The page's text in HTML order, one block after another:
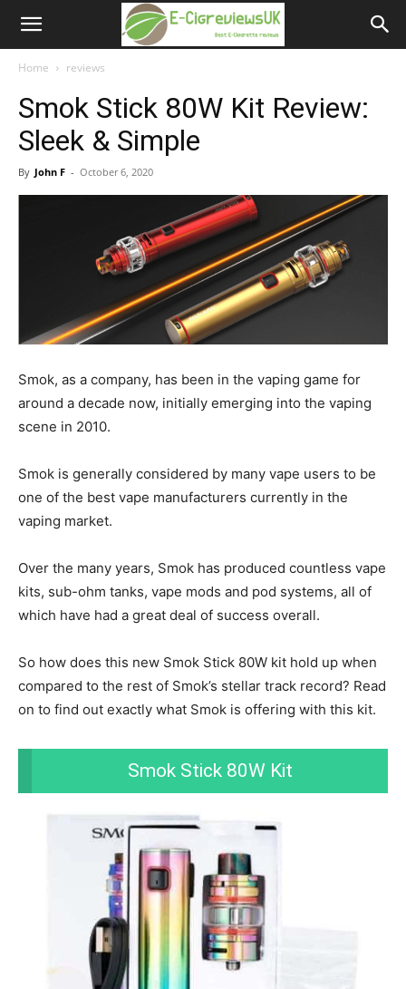
cigreviews.org.uk
Home reviews
Smok Stick 80W Kit Review:
Sleek & Simple
By John F - October 6, 2020
Smok, as a company, has been in the vaping game for
around a decade now, initially emerging into the vaping
scene in 2010.
Smok is generally considered by many vape users to be
one of the best vape manufacturers currently in the
vaping market.
Over the many years, Smok has produced countless vape
kits, sub-ohm tanks, vape mods and pod systems, all of
which have had a great deal of success overall.
So how does this new Smok Stick 80W kit hold up when
compared to the rest of Smok’s stellar track record? Read
on to find out exactly what Smok is offering with this kit.
Smok Stick 80W Kit